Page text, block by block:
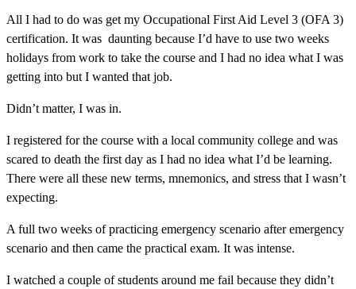
All I had to do was get my Occupational First Aid Level 3 (OFA 3)
certification. It was daunting because I’d have to use two weeks
holidays from work to take the course and I had no idea what I was
getting into but I wanted that job.
Didn’t matter, I was in.
I registered for the course with a local community college and was
scared to death the first day as I had no idea what I’d be learning.
There were all these new terms, mnemonics, and stress that I wasn’t
expecting.
A full two weeks of practicing emergency scenario after emergency
scenario and then came the practical exam. It was intense.
I watched a couple of students around me fail because they didn’t